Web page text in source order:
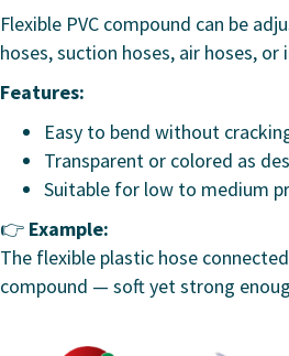
Flexible PVC compound can be
hoses, suction hoses, air hoses, or
Features:
Easy to bend without
Transparent or colored as
Suitable for low to medium
👉 Example:
The flexible plastic hose
compound — soft yet strong